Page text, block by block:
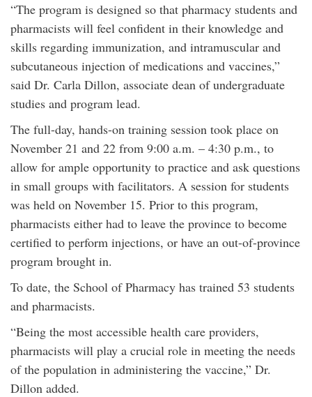
“The program is designed so that pharmacy students and
pharmacists will feel confident in their knowledge and
skills regarding immunization, and intramuscular and
subcutaneous injection of medications and vaccines,”
said Dr. Carla Dillon, associate dean of undergraduate
studies and program lead.
The full-day, hands-on training session took place on
November 21 and 22 from 9:00 a.m. – 4:30 p.m., to
allow for ample opportunity to practice and ask questions
in small groups with facilitators. A session for students
was held on November 15. Prior to this program,
pharmacists either had to leave the province to become
certified to perform injections, or have an out-of-province
program brought in.
To date, the School of Pharmacy has trained 53 students
and pharmacists.
“Being the most accessible health care providers,
pharmacists will play a crucial role in meeting the needs
of the population in administering the vaccine,” Dr.
Dillon added.